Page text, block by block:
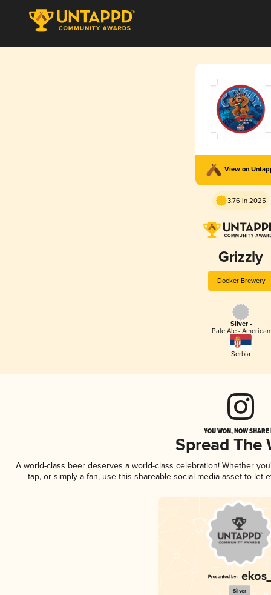
View on
3.76 in 2025
Grizzly
Docker Brewery
Silver -
Pale Ale - American
Serbia
YOU WON, NOW
Spread The
A world-class beer deserves a world-class celebration! Whether
tap, or simply a fan, use this shareable social media asset to
Silver